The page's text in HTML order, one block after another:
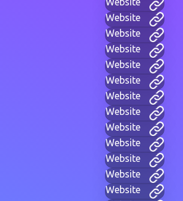
Website
Website
Website
Website
Website
Website
Website
Website
Website
Website
Website
Website